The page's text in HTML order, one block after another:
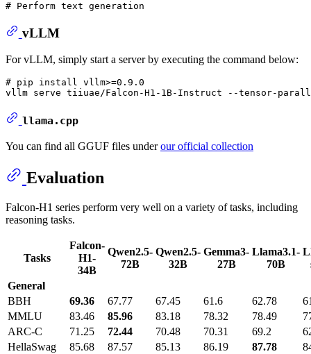
# Perform text generation
vLLM
For vLLM, simply start a server by executing the command below:
# pip install vllm>=0.9.0
llama.cpp
You can find all GGUF files underour official collection
Evaluation
Falcon-H1 series perform very well on a variety of tasks, including
reasoning tasks.
Tasks
Falcon-
H1-
34B
Qwen2.5-
72B
Qwen2.5-
32B
Gemma3-
27B
Llama3.1-
70B
General
BBH
69.36 67.77 67.45 61.6 62.78
MMLU
83.46 85.96 83.18 78.32 78.49
ARC-C
71.25 72.44 70.48 70.31 69.2
HellaSwag
85.68 87.57 85.13 86.19 87.78